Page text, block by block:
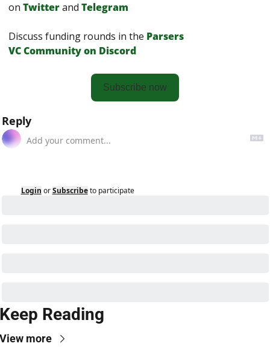
on Twitter and Telegram
Discuss funding rounds in the Parsers
VС Сommunity on Discord
Subscribe now
Reply
Login or Subscribe to participate
Reading
more